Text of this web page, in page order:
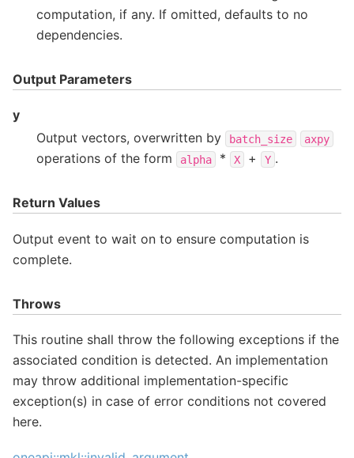
computation, if any. If omitted, defaults to no
dependencies.
Output Parameters
y
Output vectors, overwritten by
batch_size axpy
operations of the form alpha * X + Y .
Return Values
Output event to wait on to ensure computation is
complete.
Throws
This routine shall throw the following exceptions if the
associated condition is detected. An implementation
may throw additional implementation-specific
exception(s) in case of error conditions not covered
here.